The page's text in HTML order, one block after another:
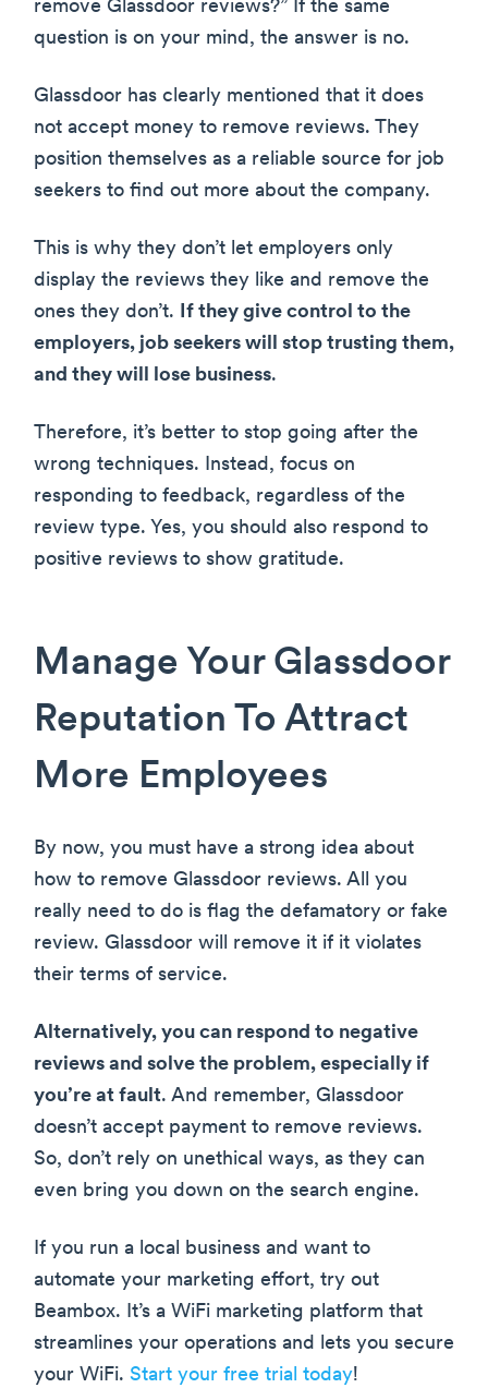
remove Glassdoor reviews?” If the same
question is on your mind, the answer is no.
Glassdoor has clearly mentioned that it does
not accept money to remove reviews. They
position themselves as a reliable source for job
seekers to find out more about the company.
This is why they don’t let employers only
display the reviews they like and remove the
ones they don’t. If they give control to the
employers, job seekers will stop trusting them,
and they will lose business.
Therefore, it’s better to stop going after the
wrong techniques. Instead, focus on
responding to feedback, regardless of the
review type. Yes, you should also respond to
positive reviews to show gratitude.
Manage Your Glassdoor
Reputation To Attract
More Employees
By now, you must have a strong idea about
how to remove Glassdoor reviews. All you
really need to do is flag the defamatory or fake
review. Glassdoor will remove it if it violates
their terms of service.
Alternatively, you can respond to negative
reviews and solve the problem, especially if
you’re at fault. And remember, Glassdoor
doesn’t accept payment to remove reviews.
So, don’t rely on unethical ways, as they can
even bring you down on the search engine.
If you run a local business and want to
automate your marketing effort, try out
Beambox. It’s a WiFi marketing platform that
streamlines your operations and lets you secure
your WiFi. Start your free trial today!